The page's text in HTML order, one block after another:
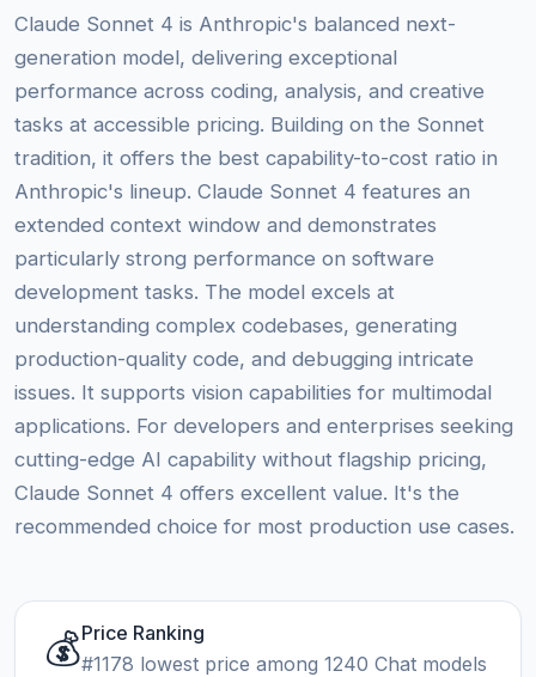
Claude Sonnet 4 is Anthropic's balanced next-
generation model, delivering exceptional
performance across coding, analysis, and creative
tasks at accessible pricing. Building on the Sonnet
tradition, it offers the best capability-to-cost ratio in
Anthropic's lineup. Claude Sonnet 4 features an
extended context window and demonstrates
particularly strong performance on software
development tasks. The model excels at
understanding complex codebases, generating
production-quality code, and debugging intricate
issues. It supports vision capabilities for multimodal
applications. For developers and enterprises seeking
cutting-edge AI capability without flagship pricing,
Claude Sonnet 4 offers excellent value. It's the
recommended choice for most production use cases.
💰Price Ranking
#1178 lowest price among 1240 Chat models